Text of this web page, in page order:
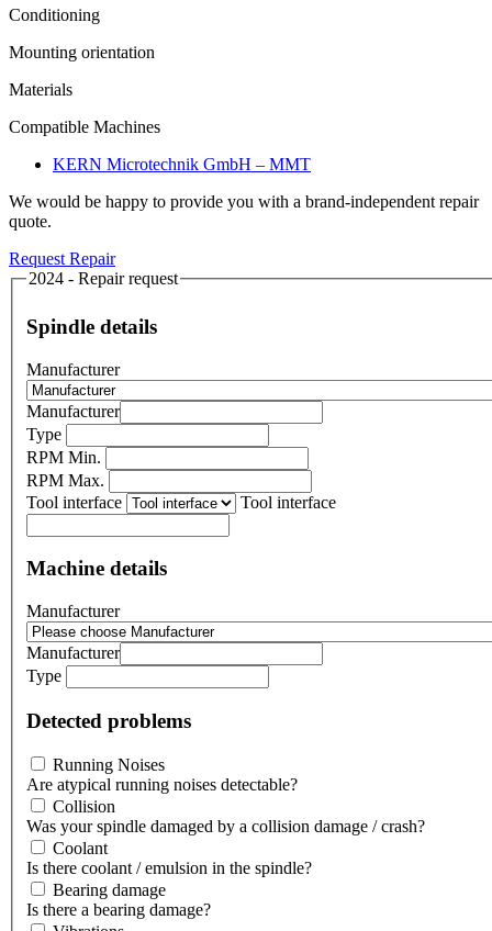
Conditioning
Mounting orientation
Materials
Compatible Machines
KERN Microtechnik GmbH – MMT
We would be happy to provide you with a brand-independent repair
quote.
Request Repair
2024 - Repair request
Spindle details
Manufacturer
Manufacturer
Type
RPM Min.
RPM Max.
Tool interface
Tool interface
Machine details
Manufacturer
Manufacturer
Type
Detected problems
Running Noises
Are atypical running noises detectable?
Collision
Was your spindle damaged by a collision damage / crash?
Coolant
Is there coolant / emulsion in the spindle?
Bearing damage
Is there a bearing damage?